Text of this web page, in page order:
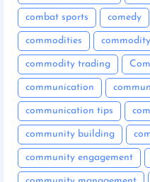
combat sports comedy
commodities
commodity trading
communication
communication tips
community building
community engagement